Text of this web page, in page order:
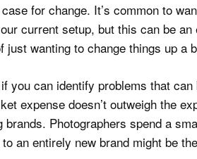
for change. It’s common to
current setup, but this can be
just wanting to change things up a
you can identify problems that
expense doesn’t outweigh the
Photographers spend a
an entirely new brand might be